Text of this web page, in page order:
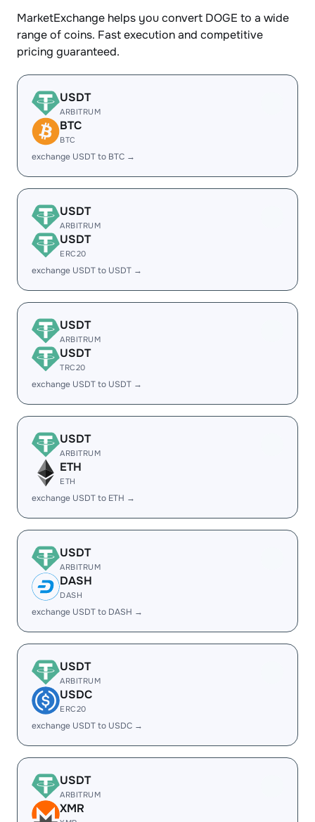
MarketExchange helps you convert DOGE to a wide
range of coins. Fast execution and competitive
pricing guaranteed.
USDT
ARBITRUM
BTC
BTC
exchange USDT to BTC →
USDT
ARBITRUM
USDT
ERC20
exchange USDT to USDT →
USDT
ARBITRUM
USDT
TRC20
exchange USDT to USDT →
USDT
ARBITRUM
ETH
ETH
exchange USDT to ETH →
USDT
ARBITRUM
DASH
DASH
exchange USDT to DASH →
USDT
ARBITRUM
USDC
ERC20
exchange USDT to USDC →
USDT
ARBITRUM
XMR